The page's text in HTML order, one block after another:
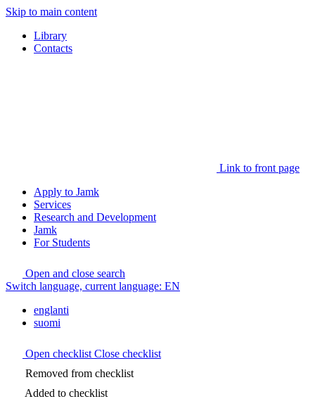
Skip to main content
Library
Contacts
Link to front page
Apply to Jamk
Services
Research and Development
Jamk
For Students
Open and close search
Switch language, current language: EN
englanti
suomi
Open checklist Close checklist
Removed from checklist
Added to checklist